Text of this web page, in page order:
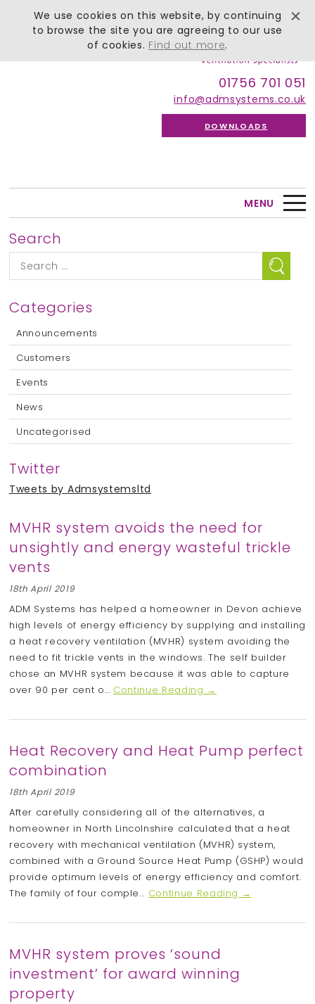
01756 701 051
info@admsystems.co.uk
DOWNLOADS
MENU
Search
Categories
Announcements
Customers
Events
News
Uncategorised
Twitter
Tweets by Admsystemsltd
MVHR system avoids the need for
unsightly and energy wasteful trickle
vents
18th April 2019
ADM Systems has helped a homeowner in Devon achieve
high levels of energy efficiency by supplying and installing
a heat recovery ventilation (MVHR) system avoiding the
need to fit trickle vents in the windows. The self builder
chose an MVHR system because it was able to capture
over 90 per cent o... Continue Reading →
Heat Recovery and Heat Pump perfect
combination
18th April 2019
After carefully considering all of the alternatives, a
homeowner in North Lincolnshire calculated that a heat
recovery with mechanical ventilation (MVHR) system,
combined with a Ground Source Heat Pump (GSHP) would
provide optimum levels of energy efficiency and comfort.
The family of four comple... Continue Reading →
MVHR system proves ‘sound
investment’ for award winning
property
We use cookies on this website, by continuing
to browse the site you are agreeing to our use
of cookies. Find out more.